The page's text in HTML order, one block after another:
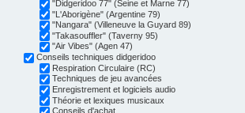
"Didgeridoo 77" (Seine et Marne 77)
"L'Aborigène" (Argentine 79)
"Nangara" (Villeneuve la Guyard 89)
"Takasouffler" (Taverny 95)
"Air Vibes" (Agen 47)
Conseils techniques didgeridoo
Respiration Circulaire (RC)
Techniques de jeu avancées
Enregistrement et logiciels audio
Théorie et lexiques musicaux
Conseils d'achat